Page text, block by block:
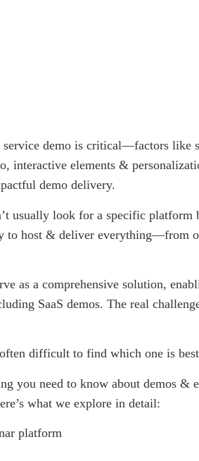
demo is critical—factors like
interactive elements &
demo delivery.
usually look for a specific
to host & deliver everything—from
as a comprehensive solution,
SaaS demos. The real
difficult to find which one is
you need to know about demos &
what we explore in detail:
platform